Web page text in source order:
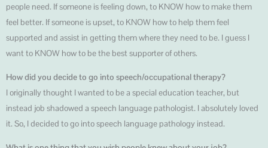
people need. If someone is feeling down, to KNOW how to make them
feel better. If someone is upset, to KNOW how to help them feel
supported and assist in getting them where they need to be. I guess I
want to KNOW how to be the best supporter of others.
How did you decide to go into speech/occupational therapy?
I originally thought I wanted to be a special education teacher, but
instead job shadowed a speech language pathologist. I absolutely loved
it. So, I decided to go into speech language pathology instead.